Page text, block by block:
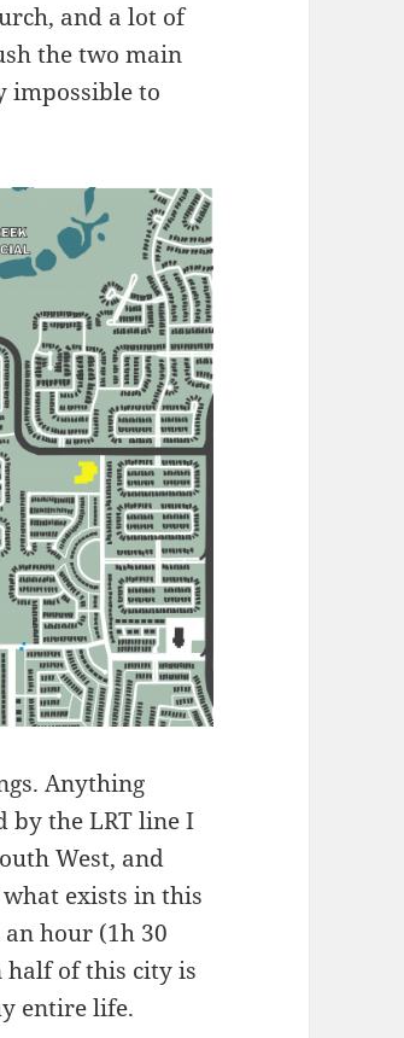
and a lot of
the two main
impossible to
Anything
by the LRT line I
West, and
exists in this
hour (1h 30
of this city is
entire life.